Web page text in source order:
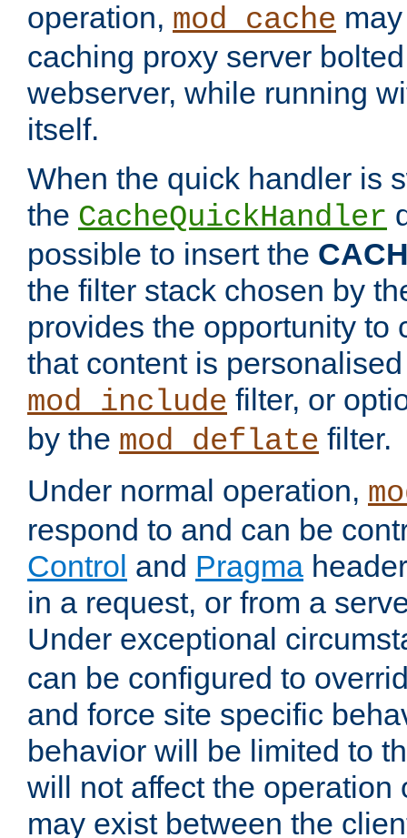
operation, mod_cache
caching proxy server
webserver, while running
itself.
When the quick handler is
the CacheQuickHandler
possible to insert the
the filter stack chosen by
provides the opportunity to
that content is
mod_include filter, or
by the mod_deflate filter.
Under normal operation,
respond to and can be
Control and Pragma
in a request, or from a
Under exceptional
can be configured to
and force site specific
behavior will be limited to
will not affect the operation
may exist between the